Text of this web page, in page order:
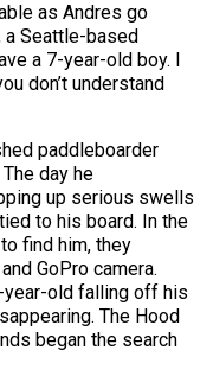
as Andres go
a Seattle-based
a 7-year-old boy. I
don’t understand
paddleboarder
day he
up serious swells
to his board. In the
find him, they
GoPro camera.
old falling off his
The Hood
began the search